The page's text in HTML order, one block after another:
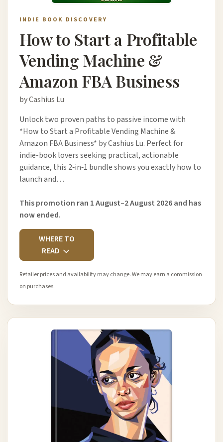
INDIE BOOK DISCOVERY
How to Start a Profitable
Vending Machine &
Amazon FBA Business
by Cashius Lu
Unlock two proven paths to passive income with
*How to Start a Profitable Vending Machine &
Amazon FBA Business* by Cashius Lu. Perfect for
indie-book lovers seeking practical, actionable
guidance, this 2‑in‑1 bundle shows you exactly how to
launch and…
This promotion ran 1 August–2 August 2026 and has
now ended.
WHERE TO
READ
Retailer prices and availability may change. We may earn a commission
on purchases.